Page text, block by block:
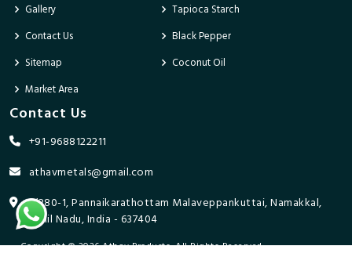
Gallery
Contact Us
Sitemap
Market Area
Tapioca Starch
Black Pepper
Coconut Oil
Contact Us
+91-9688122211
athavmetals@gmail.com
9/280-1, Pannaikarathottam Malaveppankuttai, Namakkal,
Tamil Nadu, India - 637404
Copyright © 2026 Athav Products. All Rights Reserved.